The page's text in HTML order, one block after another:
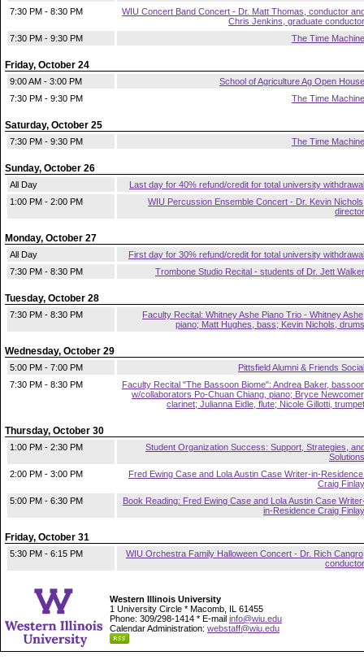
7:30 PM - 8:30 PM
WIU Concert Band Concert - Dr. Matt Thomas, conductor
Chris Jenkins, graduate conductor
7:30 PM - 9:30 PM
The Time Machine
Friday, October 24
9:00 AM - 3:00 PM
School of Agriculture Ag Open House
7:30 PM - 9:30 PM
The Time Machine
Saturday, October 25
7:30 PM - 9:30 PM The Time Machine
Sunday, October 26
All Day
Last day for 40% refund/credit for total university withdrawal
1:00 PM - 2:00 PM
WIU Percussion Ensemble Concert - Dr. Kevin
director
Monday, October 27
All Day
First day for 30% refund/credit for total university withdrawal
7:30 PM - 8:30 PM
Trombone Studio Recital - students of Dr. Jett Walker
Tuesday, October 28
7:30 PM - 8:30 PM
Faculty Recital: Whitney Ashe Piano Trio - Whitney
piano; Matt Hughes, bass; Kevin Nichols, drums
Wednesday, October 29
5:00 PM - 7:00 PM
Pittsfield Alumni & Friends Social
7:30 PM - 8:30 PM
Faculty Recital "The Bassoon Biome": Andrea Baker,
w/collaborators Po-Chuan Chiang, piano; Bryce
clarinet; Julianna Eidle, flute; Nicole Gillotti, trumpet
Thursday, October 30
1:00 PM - 2:30 PM
Student Organization Success: Support, Strategies,
Solutions
2:00 PM - 3:00 PM
Fred Ewing Case and Lola Austin Case Writer-in-
Craig Finlay
5:00 PM - 6:30 PM
Book Reading: Fred Ewing Case and Lola Austin Case
in-Residence Craig Finlay
Friday, October 31
5:30 PM - 6:15 PM
WIU Orchestra Family Halloween Concert - Dr. Rich
conductor
Western Illinois University
1 University Circle * Macomb, IL 61455
Phone: 309/298-1414 * E-mail info@wiu.edu
Calendar Administration: webstaff@wiu.edu